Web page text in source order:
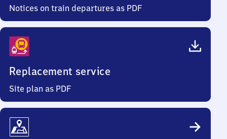
Notices on train departures as PDF
Replacement service
Site plan as PDF